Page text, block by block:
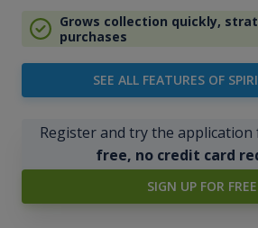
Grows collection quickly,
purchases
SEE ALL FEATURES OF
Register and try the
free, no credit card
SIGN UP FOR FREE